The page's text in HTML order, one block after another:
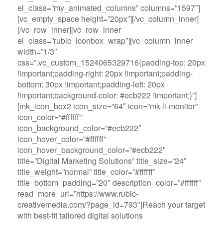
el_class=”my_animated_columns” columns=”1597″]
[vc_empty_space height=”20px”][/vc_column_inner]
[/vc_row_inner][vc_row_inner
el_class=”rubic_iconbox_wrap”][vc_column_inner
width=”1/3″
css=”.vc_custom_1524065329716{padding-top: 20px
!important;padding-right: 20px !important;padding-
bottom: 30px !important;padding-left: 20px
!important;background-color: #ecb222 !important;}”]
[mk_icon_box2 icon_size=”64″ icon=”mk-li-monitor”
icon_color=”#ffffff”
icon_background_color=”#ecb222″
icon_hover_color=”#ffffff”
icon_hover_background_color=”#ecb222″
title=”Digital Marketing Solutions” title_size=”24″
title_weight=”normal” title_color=”#ffffff”
title_bottom_padding=”20″ description_color=”#ffffff”
read_more_url=”https://www.rubic-
creativemedia.com/?page_id=793″]Reach your target
with best-fit tailored digital solutions